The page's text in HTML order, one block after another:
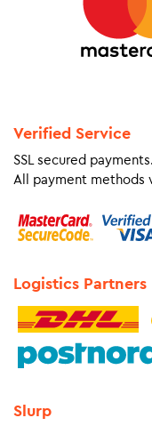
Verified Service
SSL secured payments.
All payment methods
Logistics Partners
Slurp